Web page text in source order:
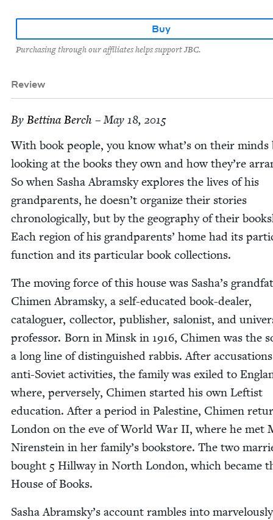
Buy
Purchasing through our affiliates helps support JBC.
Review
By Bet­ti­na Berch – May 18, 2015
With book peo­ple, you know what’s on their minds
look­ing at the books they own and how they’re
So when Sasha Abram­sky explores the lives of his
grand­par­ents, he doesn’t orga­nize their sto­ries
chrono­log­i­cal­ly, but by the geog­ra­phy of their
Each region of his grand­par­ents’ home had its
func­tion and its par­tic­u­lar book collections.
The mov­ing force of this house was Sasha’s
Chi­men Abram­sky, a self-edu­cat­ed book-deal­er,
cat­a­loguer, col­lec­tor, pub­lish­er, salonist, and
pro­fes­sor. Born in Min­sk in 1916, Chi­men was the
a long line of dis­tin­guished rab­bis. After
anti-Sovi­et activ­i­ties, the fam­i­ly was exiled to
where, per­verse­ly, Chi­men start­ed his own Left­ist
edu­ca­tion. After a peri­od in Pales­tine, Chi­men
Lon­don on the eve of World War II, where he met
Niren­stein in her family’s book­store. The two
bought 5 Hill­way in North Lon­don, which became
House of Books.
Sasha Abramsky’s account ram­bles into mar­velous­ly